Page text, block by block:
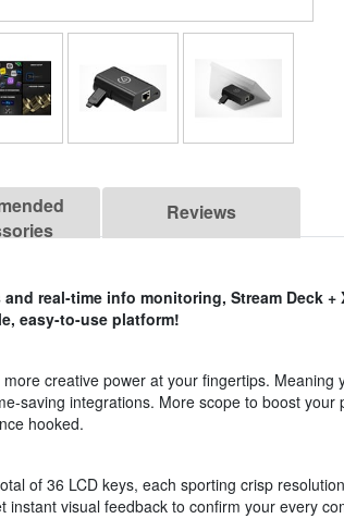
Reviews
real-time info monitoring, Stream Deck
easy-to-use platform!
creative power at your fingertips. Meaning
saving integrations. More scope to boost
hooked.
of 36 LCD keys, each sporting crisp
visual feedback to confirm your every